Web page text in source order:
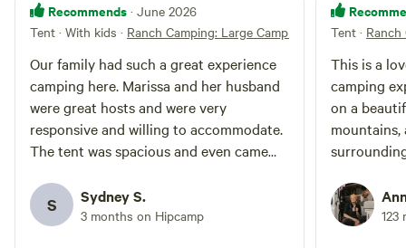
Recommends · June 2026
Tent · With kids · Ranch Camping: Large Camping Tent
Our family had such a great experience
camping here. Marissa and her husband
were great hosts and were very
responsive and willing to accommodate.
The tent was spacious and even came
Thanks for helping make my family’s first
camping trip a fun time!
S Sydney S.
3 months on Hipcamp
Tent ·
This is a
camping
on a
mountains,
glamping.
it's a great
123